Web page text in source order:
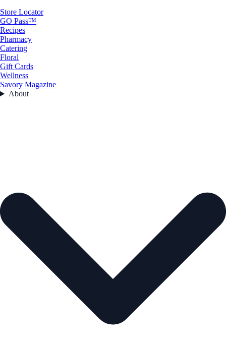
Store Locator
GO Pass™
Recipes
Pharmacy
Catering
Floral
Gift Cards
Wellness
Savory Magazine
About